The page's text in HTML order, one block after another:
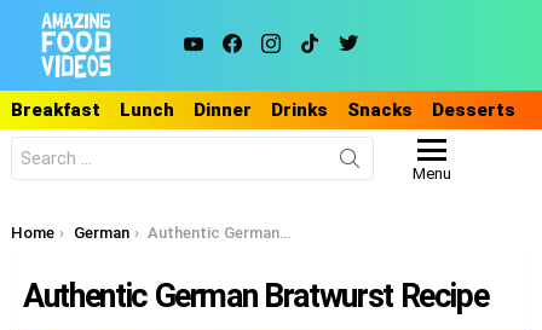
youtubefacebookinstagram
tiktok twitter
Breakfast Lunch Dinner Drinks Snacks Desserts
for:
Menu
You are here:
Home German Authentic German Bratwurst Recipe
Authentic German Bratwurst Recipe